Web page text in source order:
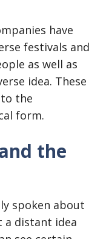
have
festivals and
as well as
idea. These
the
form.
the
spoken about
a distant idea